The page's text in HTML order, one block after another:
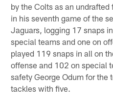
by the Colts as an
in his seventh game of the
Jaguars, logging 17 snaps
special teams and one on
played 119 snaps in all on
offense and 102 on special
safety George Odum for the
tackles with five.